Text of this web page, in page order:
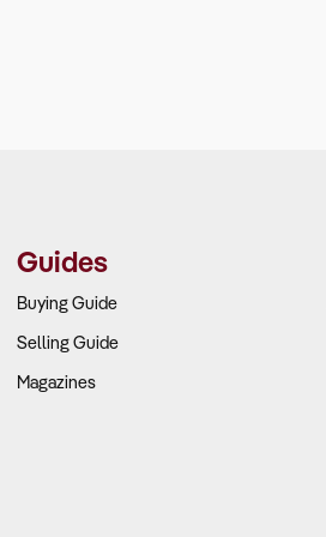
Guides
Buying Guide
Selling Guide
Magazines